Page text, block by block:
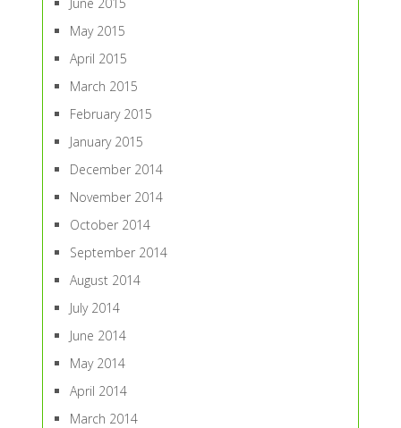
May 2015
April 2015
March 2015
February 2015
January 2015
December 2014
November 2014
October 2014
September 2014
August 2014
July 2014
June 2014
May 2014
April 2014
March 2014